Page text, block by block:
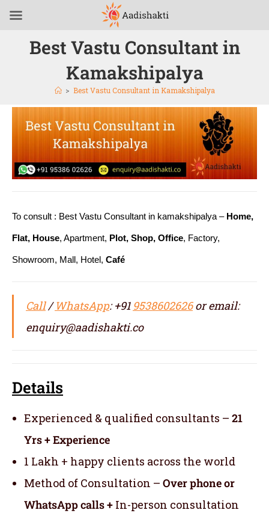
Best Vastu Consultant in
Kamakshipalya
> Best Vastu Consultant in Kamakshipalya
To consult : Best Vastu Consultant in kamakshipalya – Home,
Flat, House, Apartment, Plot, Shop, Office, Factory,
Showroom, Mall, Hotel, Café
Call/WhatsApp: +91 9538602626or email:
enquiry@aadishakti.co
Details
Experienced & qualified consultants – 21
Yrs + Experience
1 Lakh + happy clients across the world
Method of Consultation – Over phone or
WhatsApp calls + In-person consultation